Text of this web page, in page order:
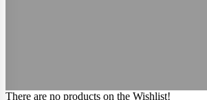
There are no products on the Wishlist!